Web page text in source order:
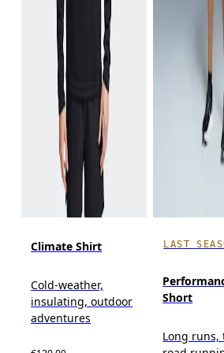
Climate Shirt
Cold-weather,
insulating, outdoor
adventures
LAST
Short
Long